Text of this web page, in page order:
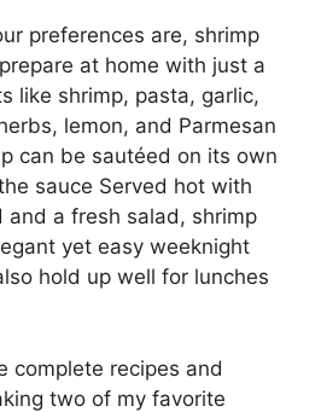
preferences are, shrimp
at home with just a
like shrimp, pasta, garlic,
lemon, and Parmesan
can be sautéed on its own
sauce Served hot with
and a fresh salad, shrimp
yet easy weeknight
hold up well for lunches
complete recipes and
two of my favorite